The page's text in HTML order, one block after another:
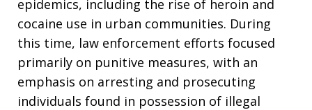
epidemics, including the rise of heroin and
cocaine use in urban communities. During
this time, law enforcement efforts focused
primarily on punitive measures, with an
emphasis on arresting and prosecuting
individuals found in possession of illegal